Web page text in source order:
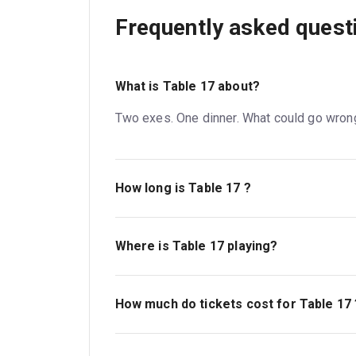
Frequently asked
What is Table 17 about?
Two exes. One dinner. What could go
How long is Table 17 ?
The running time of Table 17 is 1hr 25min.
Where is Table 17 playing?
Table 17 is playing at Kiln Theatre. The
NW6 7JR.
How much do tickets cost for Table 17
Tickets for Table 17 start at £19.